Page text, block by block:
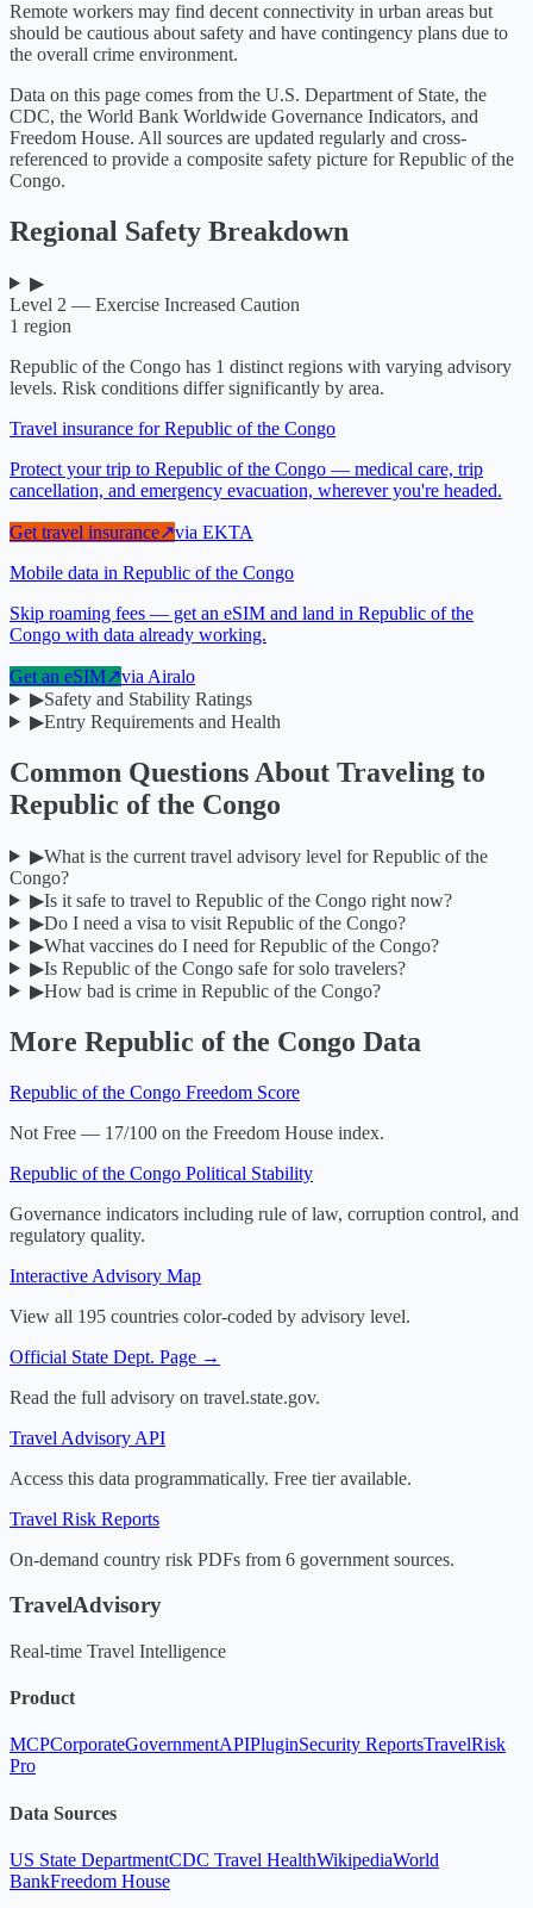
Remote workers may find decent connectivity in urban areas but
should be cautious about safety and have contingency plans due to
the overall crime environment.
Data on this page comes from the U.S. Department of State, the
CDC, the World Bank Worldwide Governance Indicators, and
Freedom House. All sources are updated regularly and cross-
referenced to provide a composite safety picture forRepublic of the
Congo.
Regional Safety Breakdown
▶
Level 2 — Exercise Increased Caution
1 region
Republic of the Congo has 1 distinct regions with varying advisory
levels. Risk conditions differ significantly by area.
Travel insurance for Republic of the Congo
Protect your trip to Republic of the Congo — medical care, trip
cancellation, and emergency evacuation, wherever you're headed.
Get travel insurance↗via EKTA
Mobile data in Republic of the Congo
Skip roaming fees — get an eSIM and land in Republic of the
Congo with data already working.
Get an eSIM↗via Airalo
▶Safety and Stability Ratings
▶Entry Requirements and Health
Common Questions About Traveling to
Republic of the Congo
▶What is the current travel advisory level for Republic of the
Congo?
▶Is it safe to travel to Republic of the Congo right now?
▶Do I need a visa to visit Republic of the Congo?
▶What vaccines do I need for Republic of the Congo?
▶Is Republic of the Congo safe for solo travelers?
▶How bad is crime in Republic of the Congo?
More Republic of the Congo Data
Republic of the Congo Freedom Score
Not Free — 17/100 on the Freedom House index.
Republic of the Congo Political Stability
Governance indicators including rule of law, corruption control, and
regulatory quality.
Interactive Advisory Map
View all 195 countries color-coded by advisory level.
Official State Dept. Page →
Read the full advisory on travel.state.gov.
Travel Advisory API
Access this data programmatically. Free tier available.
Travel Risk Reports
On-demand country risk PDFs from 6 government sources.
TravelAdvisory
Real-time Travel Intelligence
Product
MCPCorporateGovernmentAPIPluginSecurity ReportsTravelRisk
Pro
Data Sources
US State DepartmentCDC Travel HealthWikipediaWorld
BankFreedom House